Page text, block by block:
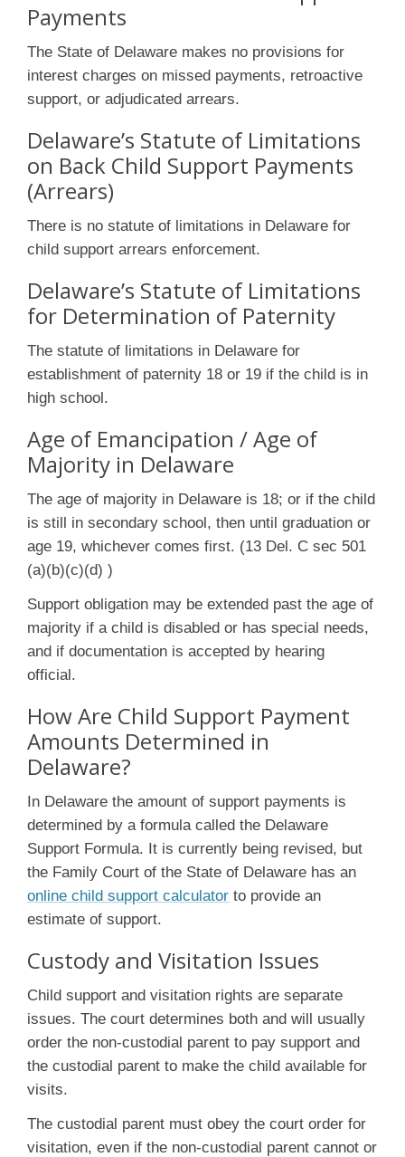
Payments
The State of Delaware makes no provisions for
interest charges on missed payments, retroactive
support, or adjudicated arrears.
Delaware’s Statute of Limitations
on Back Child Support Payments
(Arrears)
There is no statute of limitations in Delaware for
child support arrears enforcement.
Delaware’s Statute of Limitations
for Determination of Paternity
The statute of limitations in Delaware for
establishment of paternity 18 or 19 if the child is in
high school.
Age of Emancipation / Age of
Majority in Delaware
The age of majority in Delaware is 18; or if the child
is still in secondary school, then until graduation or
age 19, whichever comes first. (13 Del. C sec 501
(a)(b)(c)(d) )
Support obligation may be extended past the age of
majority if a child is disabled or has special needs,
and if documentation is accepted by hearing
official.
How Are Child Support Payment
Amounts Determined in
Delaware?
In Delaware the amount of support payments is
determined by a formula called the Delaware
Support Formula. It is currently being revised, but
the Family Court of the State of Delaware has an
online child support calculator to provide an
estimate of support.
Custody and Visitation Issues
Child support and visitation rights are separate
issues. The court determines both and will usually
order the non-custodial parent to pay support and
the custodial parent to make the child available for
visits.
The custodial parent must obey the court order for
visitation, even if the non-custodial parent cannot or